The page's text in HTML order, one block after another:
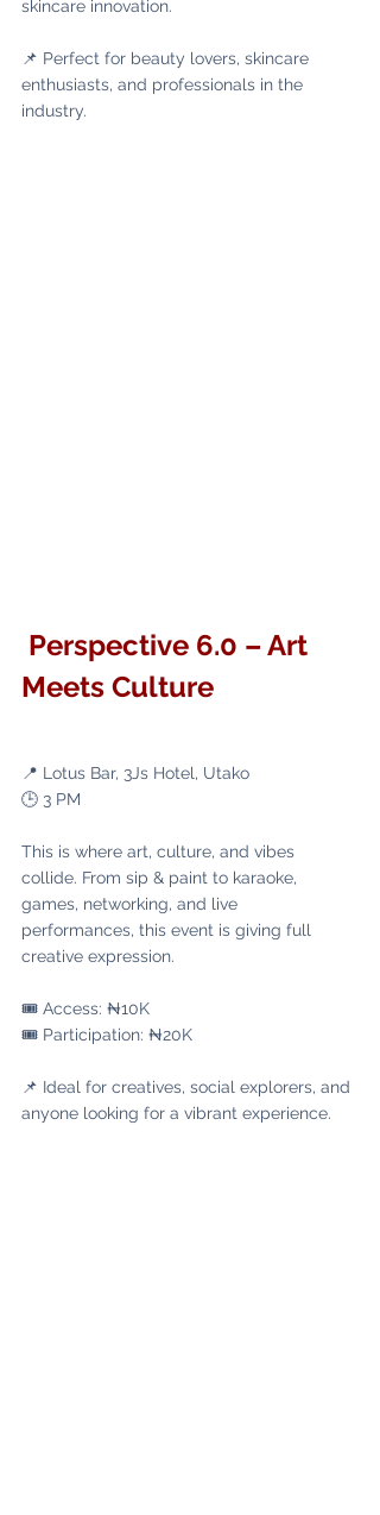
skincare innovation.
📌 Perfect for beauty lovers, skincare
enthusiasts, and professionals in the
industry.
Meets Culture
📍 Lotus Bar, 3Js Hotel, Utako
🕒 3 PM
This is where art, culture, and vibes
collide. From sip & paint to karaoke,
games, networking, and live
performances, this event is giving full
creative expression.
🎟️ Access: ₦10K
🎟️ Participation: ₦20K
📌 Ideal for creatives, social explorers, and
anyone looking for a vibrant experience.